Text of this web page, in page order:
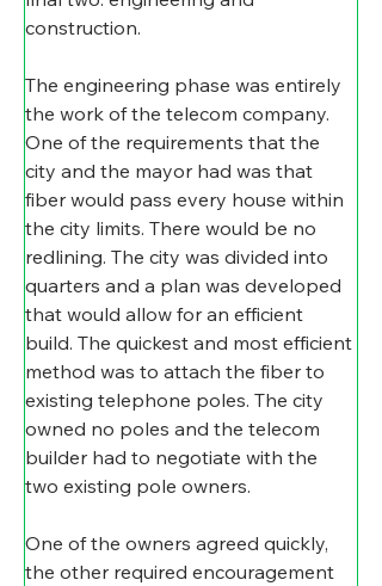
construction.
The engineering phase was entirely
the work of the telecom company.
One of the requirements that the
city and the mayor had was that
fiber would pass every house within
the city limits. There would be no
redlining. The city was divided into
quarters and a plan was developed
that would allow for an efficient
build. The quickest and most efficient
method was to attach the fiber to
existing telephone poles. The city
owned no poles and the telecom
builder had to negotiate with the
two existing pole owners.
One of the owners agreed quickly,
the other required encouragement